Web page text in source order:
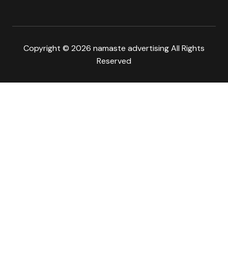
Copyright © 2026 namaste advertising All Rights
Reserved